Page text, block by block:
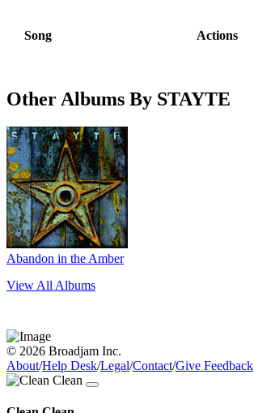
Song Actions
Other Albums By STAYTE
Abandon in the Amber
View All Albums
© 2026 Broadjam Inc.
About/Help Desk/Legal/Contact/Give Feedback